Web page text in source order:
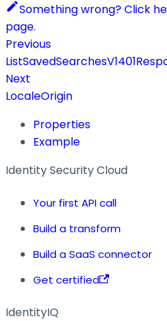
Something wrong? Click
page.
Previous
Next
LocaleOrigin
Properties
Example
Identity Security Cloud
Your first API call
Build a transform
Build a SaaS connector
Get certified
IdentityIQ